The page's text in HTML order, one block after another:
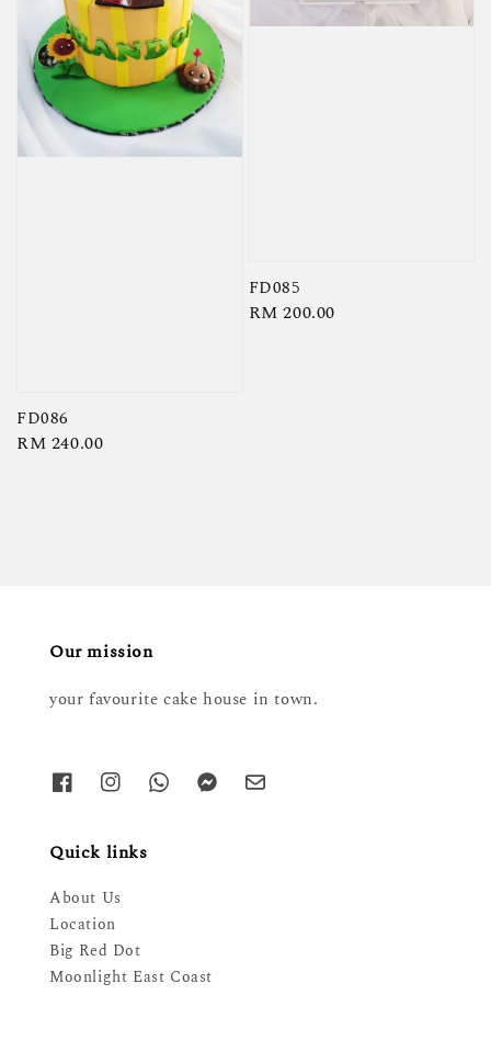
FD086
Regular
RM 240.00
FD085
Regular
RM 200.00
Our mission
your favourite cake house in town.
Quick links
About Us
Location
Big Red Dot
Moonlight East Coast